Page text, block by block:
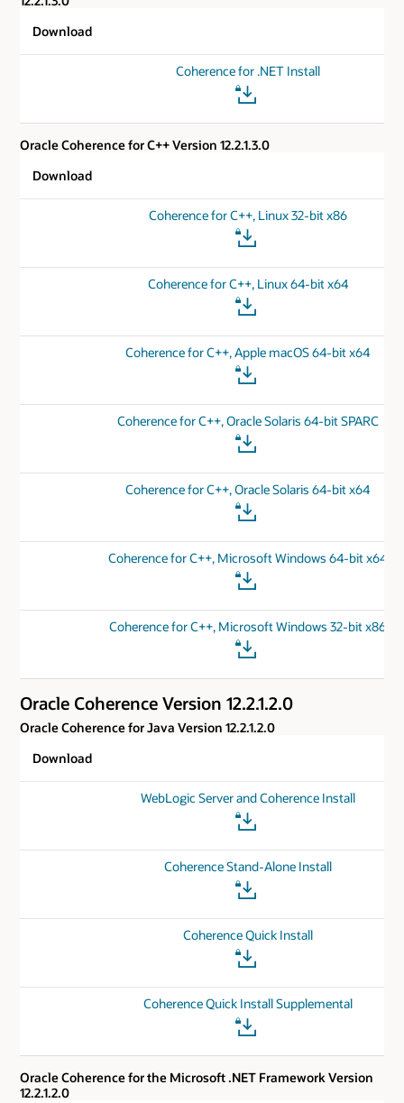
Download
Coherence for .NET Install
Oracle Coherence for C++ Version 12.2.1.3.0
Download
Coherence for C++, Linux 32-bit x86
Coherence for C++, Linux 64-bit x64
Coherence for C++, Apple macOS 64-bit x64
Coherence for C++, Oracle Solaris 64-bit SPARC
Coherence for C++, Oracle Solaris 64-bit x64
Coherence for C++, Microsoft Windows 64-bit x64
Coherence for C++, Microsoft Windows 32-bit x86
Oracle Coherence Version 12.2.1.2.0
Oracle Coherence for Java Version 12.2.1.2.0
Download
WebLogic Server and Coherence Install
Coherence Stand-Alone Install
Coherence Quick Install
Coherence Quick Install Supplemental
Oracle Coherence for the Microsoft .NET Framework Version
12.2.1.2.0